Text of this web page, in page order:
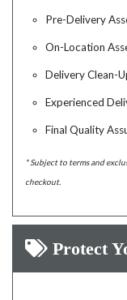
Pre-Delivery
On-Location
Delivery Clean-
Experienced
Final Quality
* Subject to terms and
checkout.
Protect